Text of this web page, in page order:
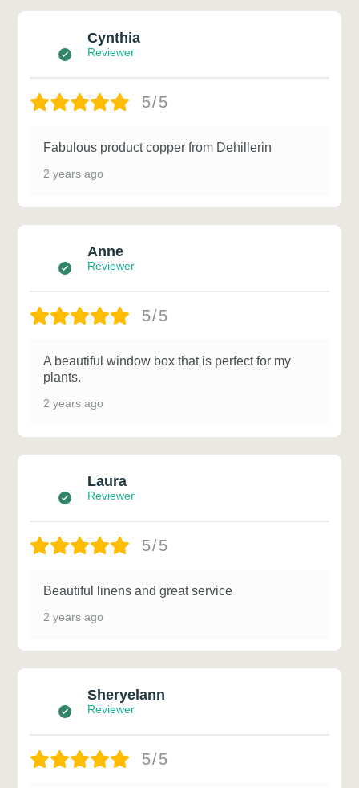
Cynthia
Reviewer
5/5
Fabulous product copper from Dehillerin
2 years ago
Anne
Reviewer
5/5
A beautiful window box that is perfect for my
plants.
2 years ago
Laura
Reviewer
5/5
Beautiful linens and great service
2 years ago
Sheryelann
Reviewer
5/5